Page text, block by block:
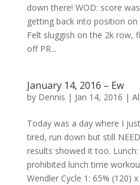
down there! WOD: score
getting back into position on
Felt sluggish on the 2k row,
off PR...
January 14, 2016 – Ew
by Dennis | Jan 14, 2016 |
Today was a day where I
tired, run down but still
results showed it too.
prohibited lunch time
Wendler Cycle 1: 65% (120)